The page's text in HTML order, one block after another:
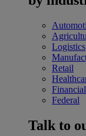
Logistics
Retail
Federal
Talk to